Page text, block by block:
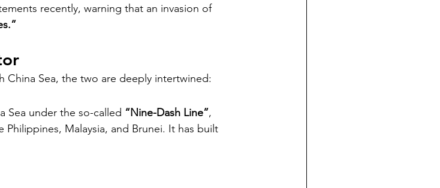
recently, warning that an invasion of
China Sea, the two are deeply intertwined:
Sea under the so-called “Nine-Dash Line”,
Malaysia, and Brunei. It has built